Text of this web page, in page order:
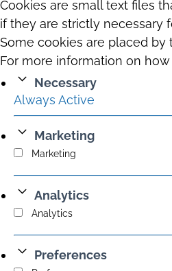
Cookies are small text files
if they are strictly necessary
Some cookies are placed by
For more information on
Necessary
Always Active
Marketing
Marketing
Analytics
Analytics
Preferences